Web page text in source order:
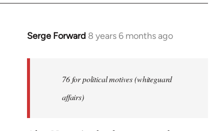
Serge Forward 8 years 6 months ago
In
libcom.org
76 for political motives (whiteguard
affairs)